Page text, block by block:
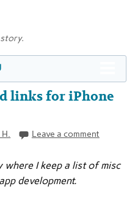
links for iPhone
H. Leave a comment
where I keep a list of misc
development.